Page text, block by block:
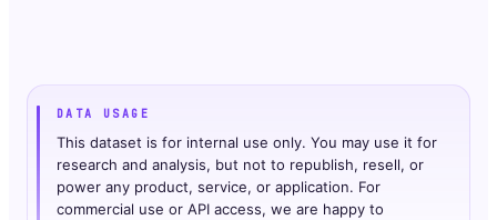
DATA USAGE
This dataset is for internal use only. You may use it for
research and analysis, but not to republish, resell, or
power any product, service, or application. For
commercial use or API access, we are happy to